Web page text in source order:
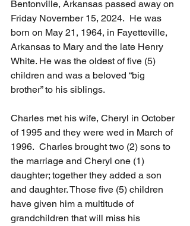
Bentonville, Arkansas passed away on
Friday November 15, 2024.  He was
born on May 21, 1964, in Fayetteville,
Arkansas to Mary and the late Henry
White. He was the oldest of five (5)
children and was a beloved “big
brother” to his siblings.
Charles met his wife, Cheryl in October
of 1995 and they were wed in March of
1996.  Charles brought two (2) sons to
the marriage and Cheryl one (1)
daughter; together they added a son
and daughter. Those five (5) children
have given him a multitude of
grandchildren that will miss his